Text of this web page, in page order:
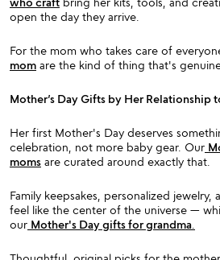
open the day they arrive.
For the mom who takes care of
mom are the kind of thing that's
Mother’s Day Gifts by Her Relationship
Her first Mother's Day deserves
celebration, not more baby gear. Our
moms are curated around exactly that.
Family keepsakes, personalized jewelry,
feel like the center of the universe —
our Mother's Day gifts for grandma